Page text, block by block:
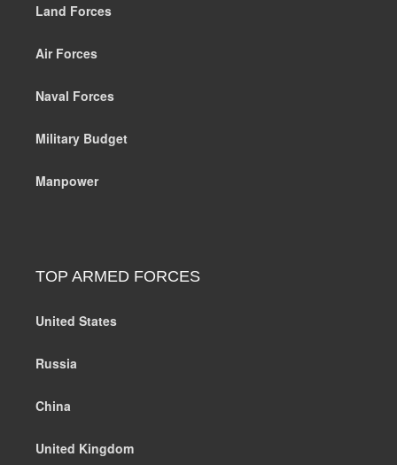
Land Forces
Air Forces
Naval Forces
Military Budget
Manpower
TOP ARMED FORCES
United States
Russia
China
United Kingdom